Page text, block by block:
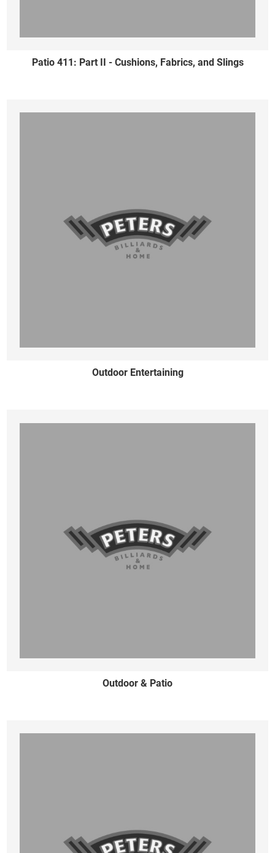
Patio 411: Part II - Cushions, Fabrics, and Slings
Outdoor Entertaining
Outdoor & Patio